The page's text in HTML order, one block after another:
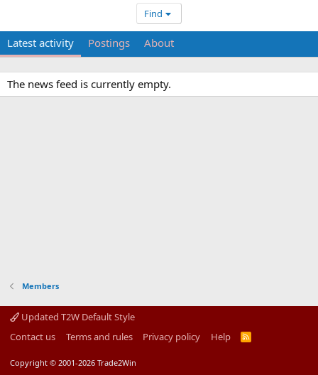
Find
Latest activity Postings About
The news feed is currently empty.
Members
Updated T2W Default Style
Contact us
Terms and rules Privacy policy Help
R
Copyright © 2001-2026 Trade2Win